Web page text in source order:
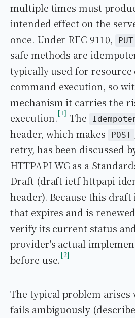
multiple times must
intended effect on the
once. Under RFC 9110,
PUT
safe methods are
typically used for
command execution, so
mechanism it carries the
execution. 1 The
header, which makes
POST
retry, has been discussed
HTTPAPI WG as a
Draft (draft-ietf-httpapi-
header). Because this
that expires and is
verify its current status
provider's actual
before use. 2
The typical problem
fails ambiguously